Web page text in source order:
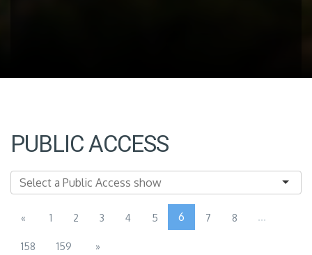
PUBLIC ACCESS
« 1 2 3 4 5 6 7 8 ...
158 159 »